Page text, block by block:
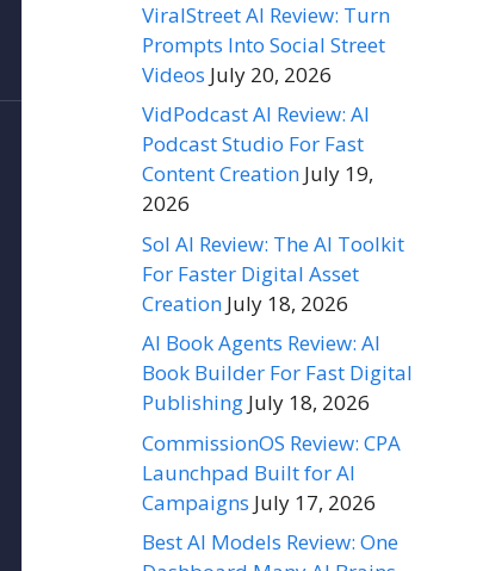
ViralStreet AI Review: Turn
Prompts Into Social Street
Videos July 20, 2026
VidPodcast AI Review: AI
Podcast Studio For Fast
Content Creation July 19,
2026
Sol AI Review: The AI Toolkit
For Faster Digital Asset
Creation July 18, 2026
AI Book Agents Review: AI
Book Builder For Fast Digital
Publishing July 18, 2026
CommissionOS Review: CPA
Launchpad Built for AI
Campaigns July 17, 2026
Best AI Models Review: One